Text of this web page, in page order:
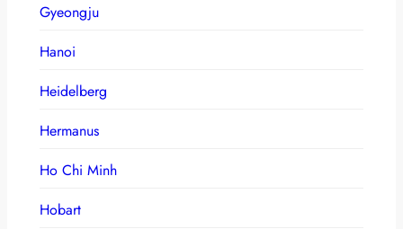
Gyeongju
Hanoi
Heidelberg
Hermanus
Ho Chi Minh
Hobart